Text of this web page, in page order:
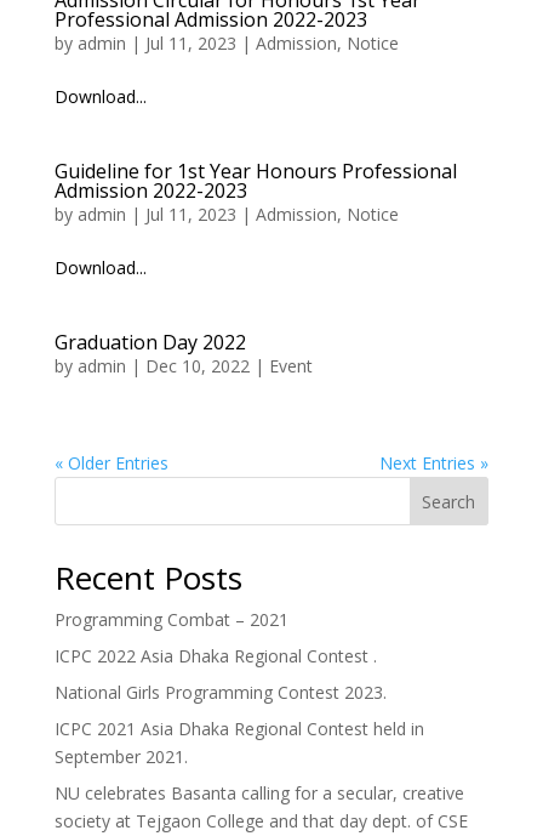
Professional Admission 2022-2023
by admin | Jul 11, 2023 | Admission, Notice
Download...
Guideline for 1st Year Honours Professional
Admission 2022-2023
by admin | Jul 11, 2023 | Admission, Notice
Download...
Graduation Day 2022
by admin | Dec 10, 2022| Event
« Older Entries
Next Entries »
Search
Recent Posts
Programming Combat – 2021
ICPC 2022 Asia Dhaka Regional Contest .
National Girls Programming Contest 2023.
ICPC 2021 Asia Dhaka Regional Contest held in
September 2021.
NU celebrates Basanta calling for a secular, creative
society at Tejgaon College and that day dept. of CSE